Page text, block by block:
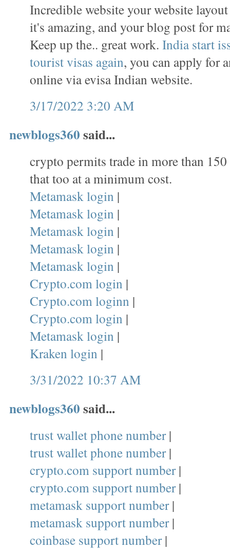
Incredible website your website
it's amazing, and your blog post for
Keep up the.. great work. India start
tourist visas again, you can apply for
online via evisa Indian website.
3/17/2022 3:20 AM
newblogs360said...
crypto permits trade in more than
that too at a minimum cost.
Metamask login |
Metamask login |
Metamask login |
Metamask login |
Metamask login |
Crypto.com login |
Crypto.com loginn |
Crypto.com login |
Metamask login |
Kraken login |
3/31/2022 10:37 AM
newblogs360said...
trust wallet phone number|
trust wallet phone number|
crypto.com support number|
crypto.com support number|
metamask support number|
metamask support number|
coinbase support number|